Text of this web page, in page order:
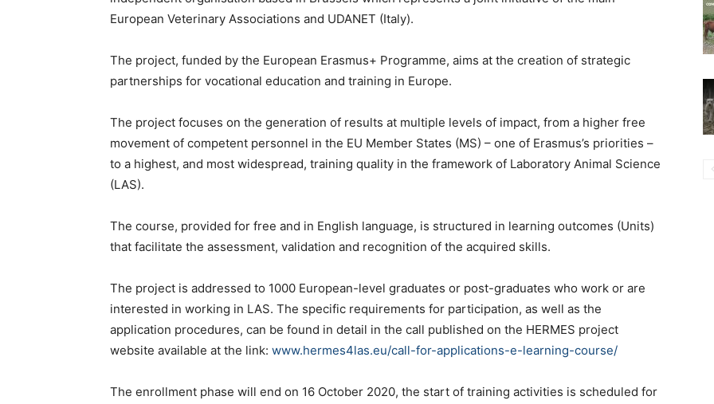
European Veterinary Associations and UDANET (Italy).
The project, funded by the European Erasmus+ Programme, aims at the creation of strategic
partnerships for vocational education and training in Europe.
The project focuses on the generation of results at multiple levels of impact, from a higher free
movement of competent personnel in the EU Member States (MS) – one of Erasmus’s priorities –
to a highest, and most widespread, training quality in the framework of Laboratory Animal Science
(LAS).
The course, provided for free and in English language, is structured in learning outcomes (Units)
that facilitate the assessment, validation and recognition of the acquired skills.
The project is addressed to 1000 European-level graduates or post-graduates who work or are
interested in working in LAS. The specific requirements for participation, as well as the
application procedures, can be found in detail in the call published on the HERMES project
website available at the link: www.hermes4las.eu/call-for-applications-e-learning-course/
The enrollment phase will end on 16 October 2020, the start of training activities is scheduled for